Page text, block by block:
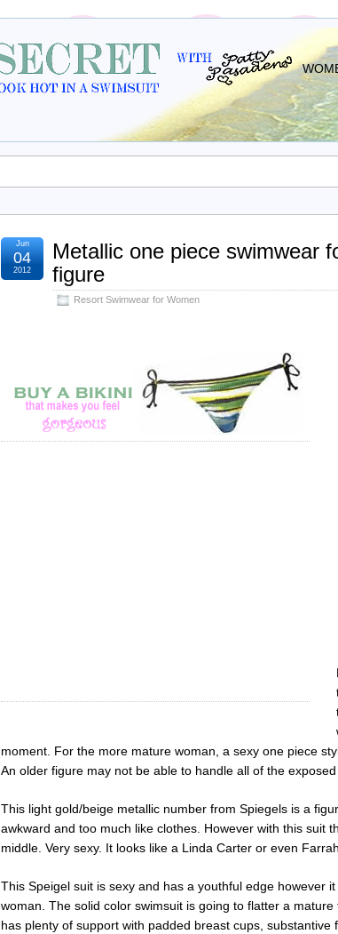
Metallic one piece swimwear
figure
Resort Swimwear for Women
Jun
04
2012
moment. For the more mature woman, a sexy one piece
An older figure may not be able to handle all of the
This light gold/beige metallic number from Spiegels is a
awkward and too much like clothes. However with this suit
middle. Very sexy. It looks like a Linda Carter or even
This Speigel suit is sexy and has a youthful edge however
woman. The solid color swimsuit is going to flatter a
has plenty of support with padded breast cups,